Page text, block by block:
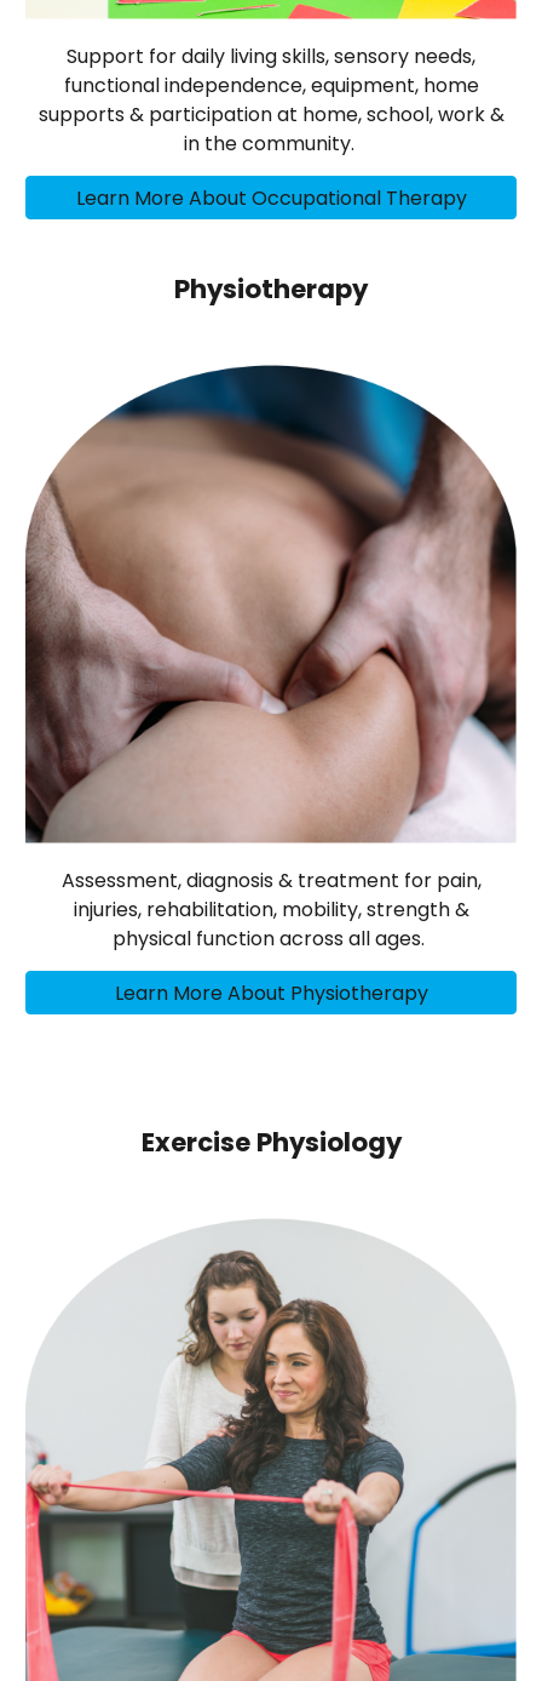
Support for daily living skills, sensory needs,
functional independence, equipment, home
supports & participation at home, school, work &
in the community.
Learn More About Occupational Therapy
Physiotherapy
Assessment, diagnosis & treatment for pain,
injuries, rehabilitation, mobility, strength &
physical function across all ages.
Learn More About Physiotherapy
Exercise Physiology